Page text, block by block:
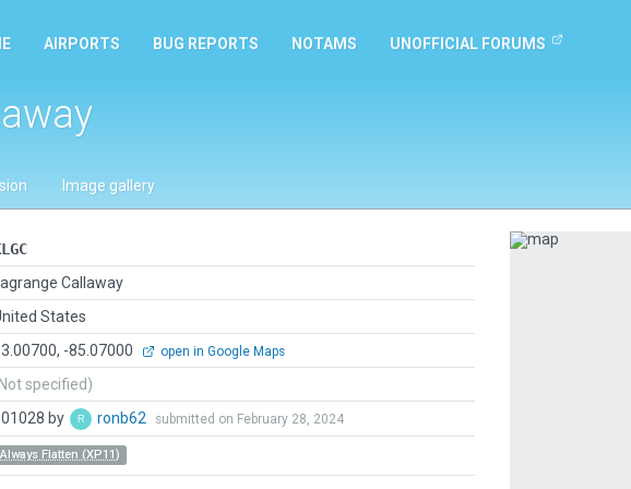
AIRPORTS BUG REPORTS NOTAMS UNOFFICIAL FORUMS
Image gallery
Lagrange Callaway
States
-85.07000 open in Google Maps
specified)
by ronb62 submitted on February 28, 2024
Always Flatten (XP11)
Previous